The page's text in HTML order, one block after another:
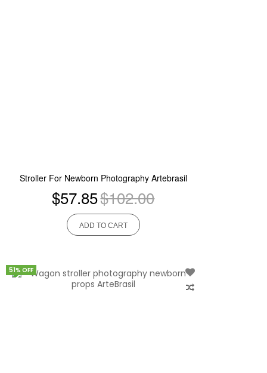
Stroller For Newborn Photography Artebrasil
$57.85$102.00
ADD TO CART
51% OFF